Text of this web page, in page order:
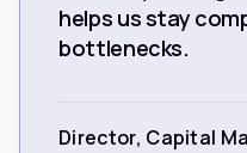
helps us stay
bottlenecks.
Director, Capital